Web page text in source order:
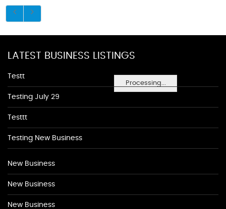
Processing...
LATEST BUSINESS LISTINGS
Testt
Testing July 29
Testtt
Testing New Business
New Business
New Business
New Business